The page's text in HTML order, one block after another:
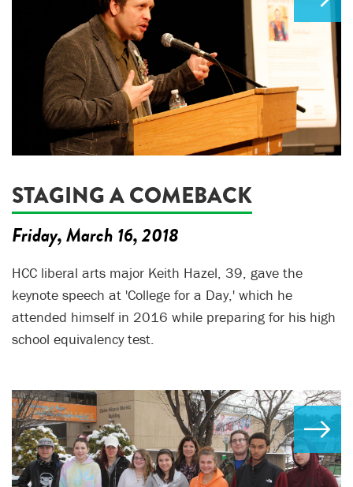
STAGING A COMEBACK
Friday, March 16, 2018
HCC liberal arts major Keith Hazel, 39, gave the
keynote speech at 'College for a Day,' which he
attended himself in 2016 while preparing for his high
school equivalency test.